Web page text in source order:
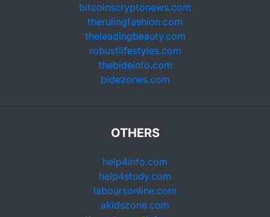
bitcoinscryptonews.com
therulingfashion.com
theleadingbeauty.com
robustlifestyles.com
thebideinfo.com
bidezones.com
OTHERS
help4info.com
help4study.com
laboursonline.com
akidszone.com